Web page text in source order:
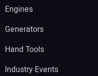
Engines
Generators
Hand Tools
Industry Events